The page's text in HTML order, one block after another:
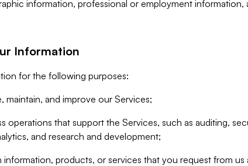
information, professional or employment information,
Information
for the following purposes:
maintain, and improve our Services;
operations that support the Services, such as auditing,
and research and development;
products, or services that you request from